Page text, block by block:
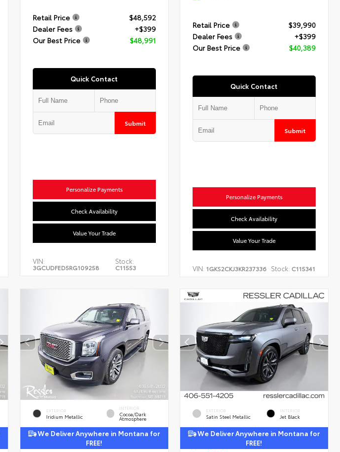
Retail Price
$48,592
Dealer Fees
+$399
Our Best Price
$48,991
Quick Contact
Submit
Personalize Payments
Check Availability
Value Your Trade
VIN:
3GCUDFED5RG109258
Stock:
C11553
Retail Price
$39,990
Dealer Fees
+$399
Our Best Price
$40,389
Quick Contact
Submit
Personalize Payments
Check Availability
Value Your Trade
VIN: 1GKS2CKJ3KR237336 Stock: C115341
EXTERIOR
Iridium Metallic
INTERIOR
Cocoa/Dark
Atmosphere
We Deliver Anywhere in Montana for
FREE!
EXTERIOR
Satin Steel Metallic
INTERIOR
Jet Black
We Deliver Anywhere in Montana for
FREE!